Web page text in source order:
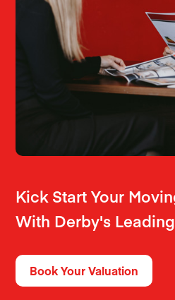
Kick Start Your
With Derby's
Book Your Valuation